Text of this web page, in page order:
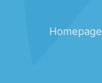
Homepage